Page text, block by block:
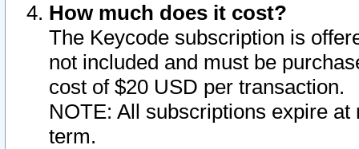
How much does it cost?
The Keycode subscription is
not included and must be
cost of $20 USD per transaction.
NOTE: All subscriptions expire
term.